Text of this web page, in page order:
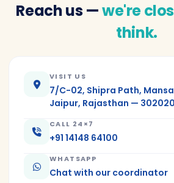
Reach us —we're
think.
VISIT US
7/C-02, Shipra Path,
Jaipur, Rajasthan — 302020
CALL 24×7
+91 14148 64100
WHATSAPP
Chat with our coordinator